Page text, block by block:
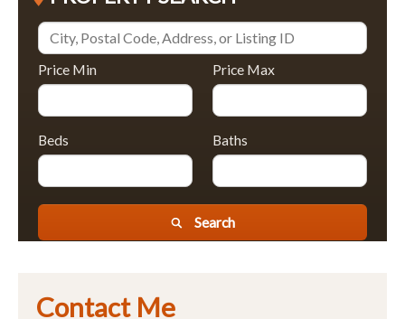
Price Min Price Max
Beds Baths
Search
Contact Me